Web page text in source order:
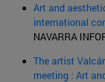
Art and
international
NAVARRA
The artist
meeting : Art